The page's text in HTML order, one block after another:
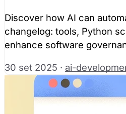
Discover how AI can
changelog: tools, Python
enhance software
30 set 2025 · ai-